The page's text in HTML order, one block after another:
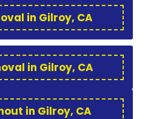
in Gilroy, CA
in Gilroy, CA
in Gilroy, CA